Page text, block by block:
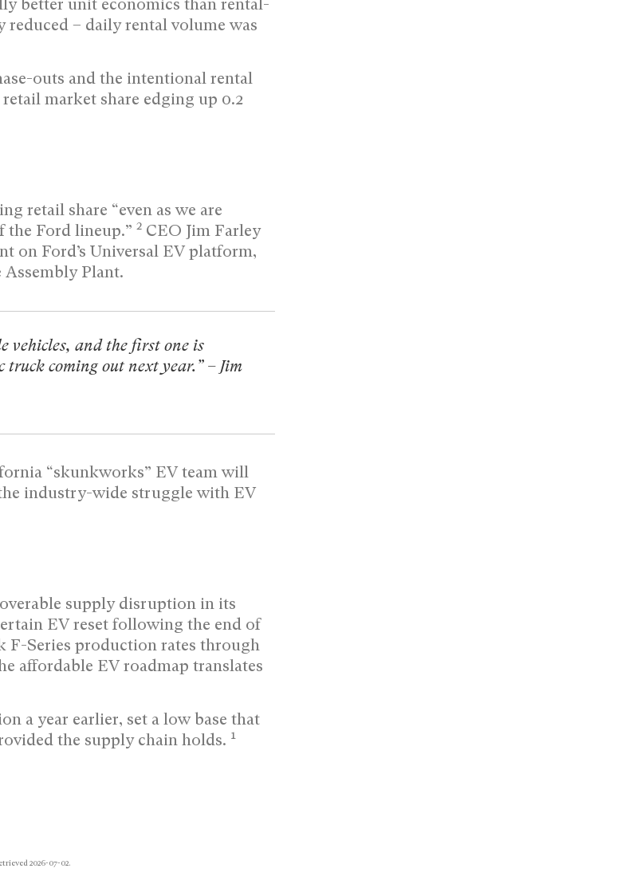
better unit economics than rental-
– daily rental volume was
outs and the intentional rental
market share edging up 0.2
retail share “even as we are
the Ford lineup.” 2 CEO Jim Farley
on Ford’s Universal EV platform,
Plant.
vehicles, and the first one is
coming out next year.” – Jim
“skunkworks” EV team will
industry-wide struggle with EV
supply disruption in its
EV reset following the end of
Series production rates through
affordable EV roadmap translates
a year earlier, set a low base that
the supply chain holds. 1
2026-07-02.